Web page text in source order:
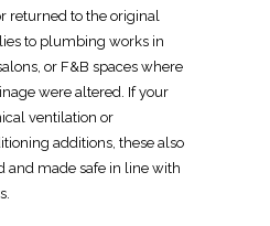
returned to the original
to plumbing works in
or F&B spaces where
were altered. If your
ventilation or
additions, these also
and made safe in line with